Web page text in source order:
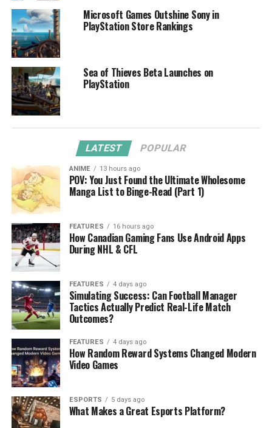
Microsoft Games Outshine Sony in
PlayStation Store Rankings
Sea of Thieves Beta Launches on
PlayStation
LATEST POPULAR
ANIME 13 hours ago
POV: You Just Found the Ultimate Wholesome
Manga List to Binge-Read (Part 1)
FEATURES 16 hours ago
How Canadian Gaming Fans Use Android Apps
During NHL & CFL
FEATURES 4 days ago
Simulating Success: Can Football Manager
Tactics Actually Predict Real-Life Match
Outcomes?
FEATURES 4 days ago
How Random Reward Systems Changed Modern
Video Games
ESPORTS 5 days ago
What Makes a Great Esports Platform?